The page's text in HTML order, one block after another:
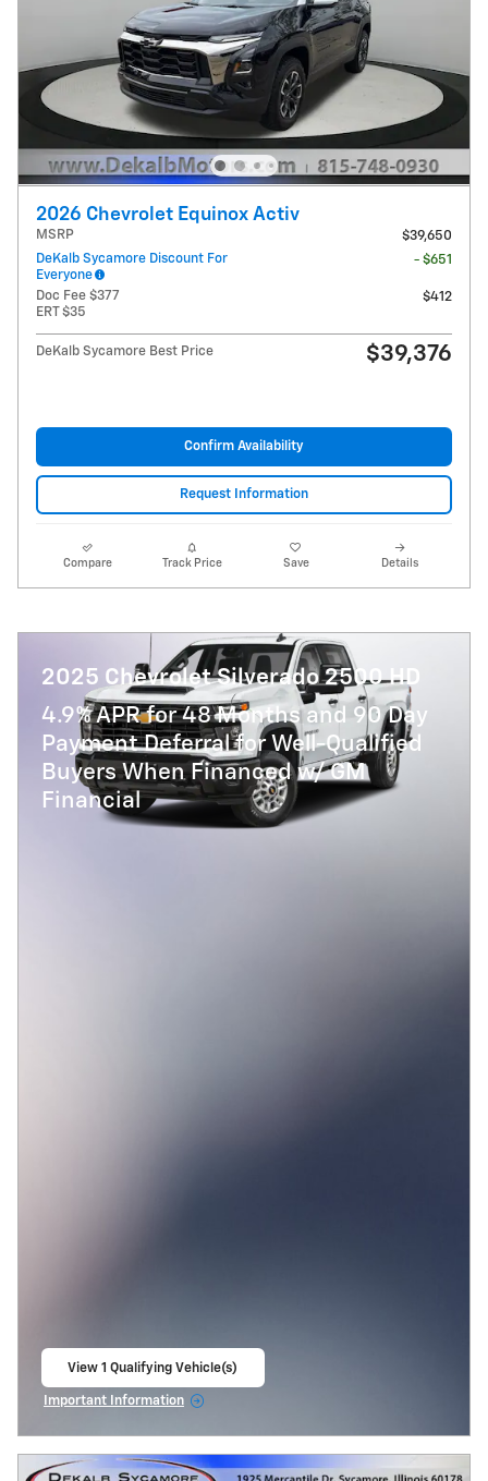
2026 Chevrolet Equinox Activ
MSRP
$39,650
DeKalb Sycamore Discount For
Everyone
- $651
Doc Fee $377
ERT $35
$412
DeKalb Sycamore Best Price $39,376
Confirm Availability
Request Information
Compare Track Price Save Details
2025 Chevrolet Silverado 2500 HD
4.9% APR for 48 Months and 90 Day
Payment Deferral for Well-Qualified
Buyers When Financed w/ GM
Financial
View 1 Qualifying Vehicle(s)
Important Information